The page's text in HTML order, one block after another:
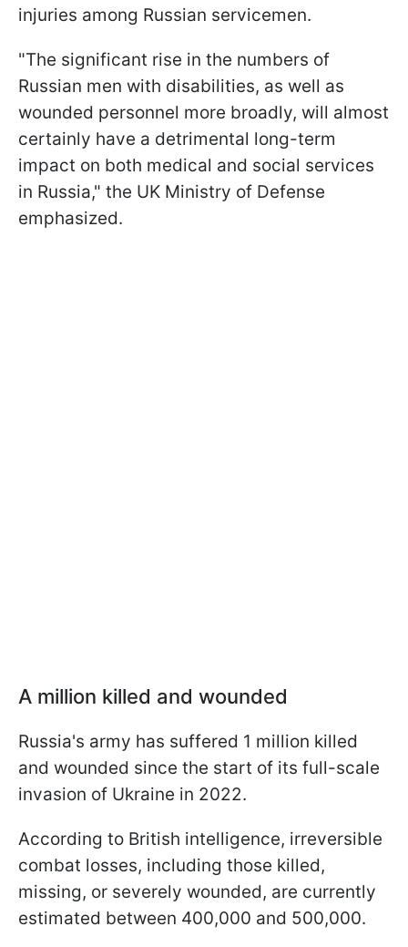
injuries among Russian servicemen.
"The significant rise in the numbers of
Russian men with disabilities, as well as
wounded personnel more broadly, will almost
certainly have a detrimental long-term
impact on both medical and social services
in Russia," the UK Ministry of Defense
emphasized.
A million killed and wounded
Russia's army has suffered 1 million killed
and wounded since the start of its full-scale
invasion of Ukraine in 2022.
According to British intelligence, irreversible
combat losses, including those killed,
missing, or severely wounded, are currently
estimated between 400,000 and 500,000.